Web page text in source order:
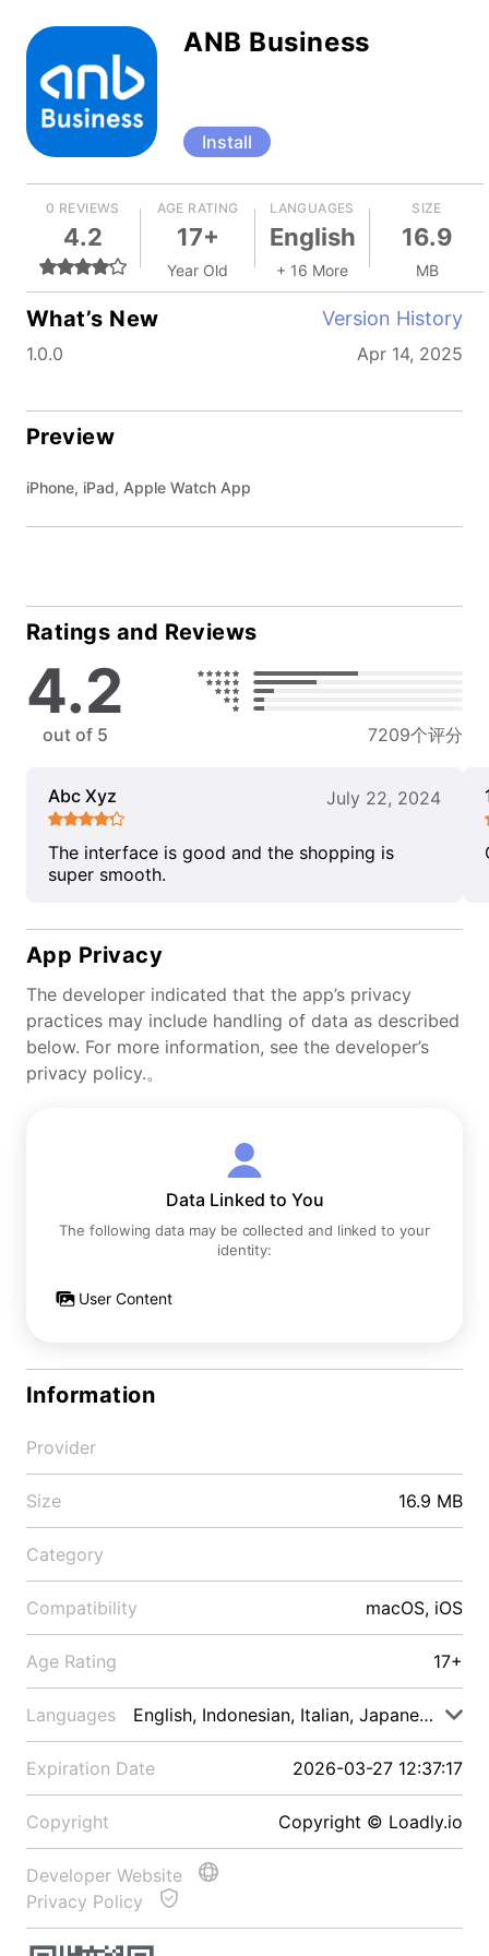
ANB Business
Install
0 REVIEWS
4.2
AGE RATING
17+
Year Old
LANGUAGES
English
+ 16 More
SIZE
16.9
MB
What’s New Version History
1.0.0 Apr 14, 2025
Preview
iPhone, iPad, Apple Watch App
Ratings and Reviews
4.2
out of 5 7209个评分
Abc Xyz July 22, 2024
The interface is good and the shopping is
super smooth.
App Privacy
The developer indicated that the app’s privacy
practices may include handling of data as described
below. For more information, see the developer’s
privacy policy.。
Data Linked to You
The following data may be collected and linked to your
identity:
User Content
Information
Provider
Size 16.9 MB
Category
Compatibility macOS, iOS
Age Rating 17+
Languages English, Indonesian, Italian, Japanese, Malay
Expiration Date 2026-03-27 12:37:17
Copyright Copyright © Loadly.io
Developer Website
Privacy Policy